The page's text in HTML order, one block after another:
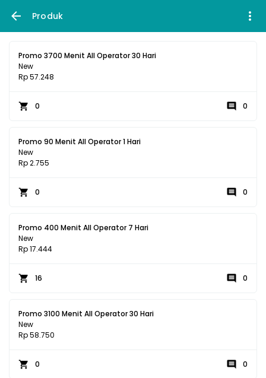
Produk
Promo 3700 Menit All Operator 30 Hari
New
Rp 57.248
0 0
Promo 90 Menit All Operator 1 Hari
New
Rp 2.755
0 0
Promo 400 Menit All Operator 7 Hari
New
Rp 17.444
16 0
Promo 3100 Menit All Operator 30 Hari
New
Rp 58.750
0 0